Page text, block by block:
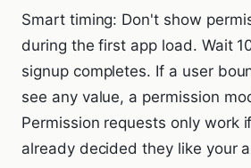
Smart timing: Don't show
during the first app load. Wait
signup completes. If a user
see any value, a permission
Permission requests only work
already decided they like your